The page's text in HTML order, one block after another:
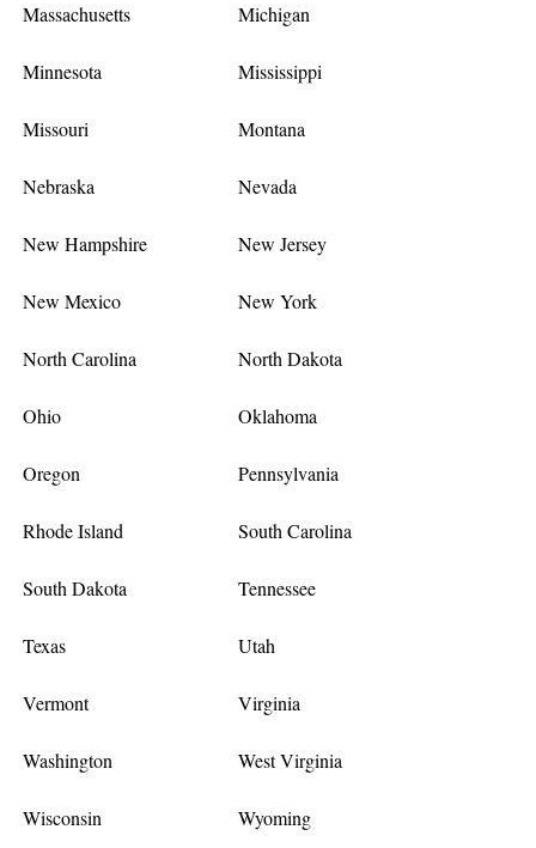
Massachusetts Michigan
Minnesota Mississippi
Missouri Montana
Nebraska Nevada
New Hampshire New Jersey
New Mexico New York
North Carolina North Dakota
Ohio Oklahoma
Oregon Pennsylvania
Rhode Island South Carolina
South Dakota Tennessee
Texas Utah
Vermont Virginia
Washington West Virginia
Wisconsin Wyoming